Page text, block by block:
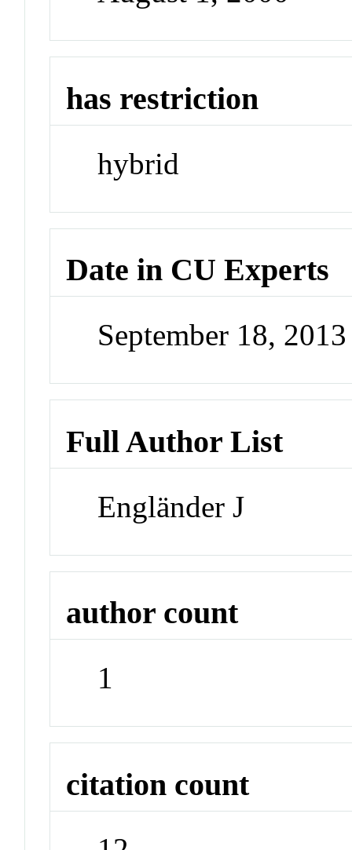
has restriction
hybrid
Date in CU Experts
September 18,
Full Author List
Engländer J
author count
1
citation count